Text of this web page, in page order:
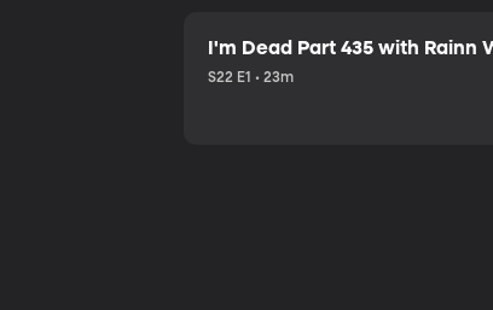
I'm Dead Part 435 with Rainn
S22 E1 • 23m